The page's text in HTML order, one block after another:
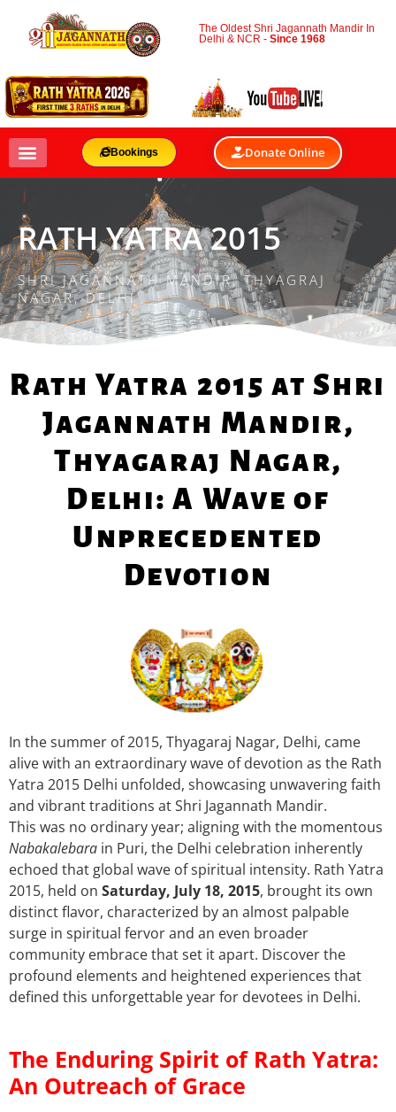
The Oldest Shri Jagannath Mandir In
Delhi & NCR -Since 1968
Bookings Donate Online
RATH YATRA 2015
SHRI JAGANNATH MANDIR, THYAGRAJ
NAGAR, DELHI
Rath Yatra 2015 at Shri
Jagannath Mandir,
Thyagaraj Nagar,
Delhi: A Wave of
Unprecedented
Devotion
In the summer of 2015, Thyagaraj Nagar, Delhi, came
alive with an extraordinary wave of devotion as the Rath
Yatra 2015 Delhi unfolded, showcasing unwavering faith
and vibrant traditions at Shri Jagannath Mandir.
This was no ordinary year; aligning with the momentous
Nabakalebara in Puri, the Delhi celebration inherently
echoed that global wave of spiritual intensity. Rath Yatra
2015, held on Saturday, July 18, 2015, brought its own
distinct flavor, characterized by an almost palpable
surge in spiritual fervor and an even broader
community embrace that set it apart. Discover the
profound elements and heightened experiences that
defined this unforgettable year for devotees in Delhi.
The Enduring Spirit of Rath Yatra:
An Outreach of Grace